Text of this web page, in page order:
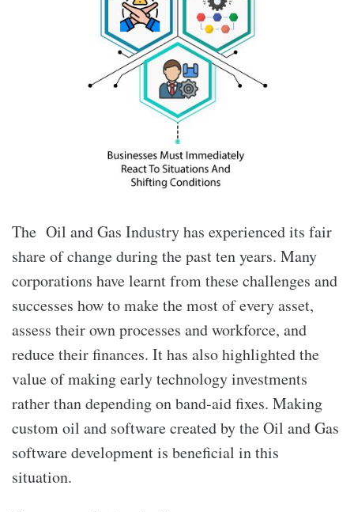
The Oil and Gas Industry has experienced its fair
share of change during the past ten years. Many
corporations have learnt from these challenges and
successes how to make the most of every asset,
assess their own processes and workforce, and
reduce their finances. It has also highlighted the
value of making early technology investments
rather than depending on band-aid fixes. Making
custom oil and softwarecreated by the Oil and Gas
software developmentis beneficial in this
situation.